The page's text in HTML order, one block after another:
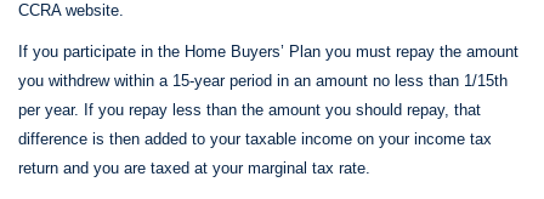
CCRA website.
If you participate in the Home Buyers’ Plan you must repay the amount
you withdrew within a 15-year period in an amount no less than 1/15th
per year. If you repay less than the amount you should repay, that
difference is then added to your taxable income on your income tax
return and you are taxed at your marginal tax rate.